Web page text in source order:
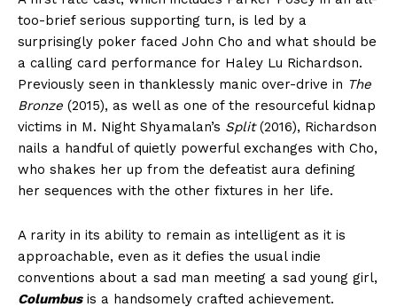
too-brief serious supporting turn, is led by a
surprisingly poker faced John Cho and what should be
a calling card performance for Haley Lu Richardson.
Previously seen in thanklessly manic over-drive in The
Bronze (2015), as well as one of the resourceful kidnap
victims in M. Night Shyamalan’s Split(2016), Richardson
nails a handful of quietly powerful exchanges with Cho,
who shakes her up from the defeatist aura defining
her sequences with the other fixtures in her life.
A rarity in its ability to remain as intelligent as it is
approachable, even as it defies the usual indie
conventions about a sad man meeting a sad young girl,
Columbusis a handsomely crafted achievement.